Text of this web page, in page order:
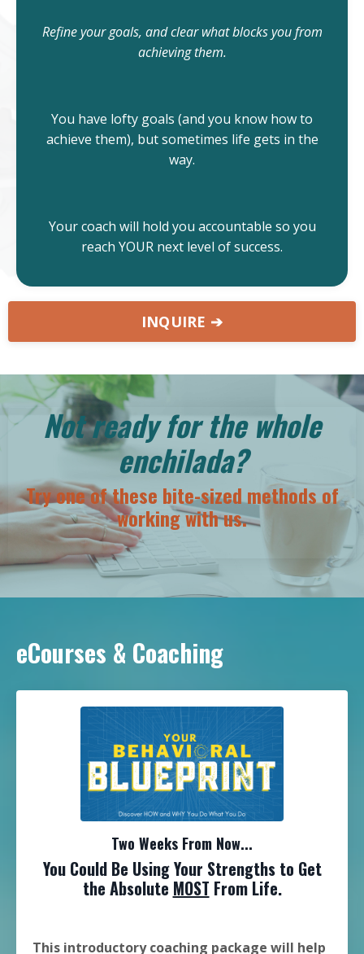
Refine your goals, and clear what blocks you from
achieving them.
You have lofty goals (and you know how to
achieve them), but sometimes life gets in the
way.
Your coach will hold you accountable so you
reach YOUR next level of success.
INQUIRE ➔
Not ready for the whole
enchilada?
Try one of these bite-sized methods of
working with us.
eCourses & Coaching
Two Weeks From Now...
You Could Be Using Your Strengths to Get
the Absolute MOST From Life.
This introductory coaching package will help